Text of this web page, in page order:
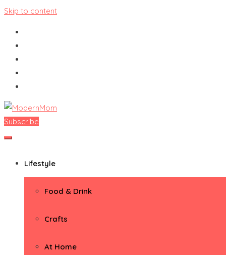
Skip to content
ModernMom
Premiere Destination for Moms
Subscribe
Lifestyle
Food & Drink
Crafts
At Home